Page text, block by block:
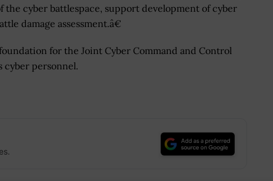
cyber battlespace, support development of cyber
damage assessment.â€
for the Joint Cyber Command and Control
personnel.